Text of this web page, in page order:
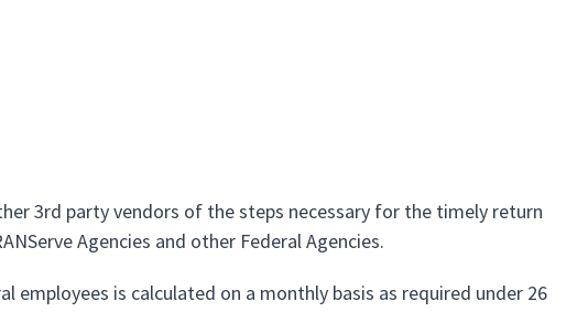
3rd party vendors of the steps necessary for the timely return
Agencies and other Federal Agencies.
is calculated on a monthly basis as required under 26